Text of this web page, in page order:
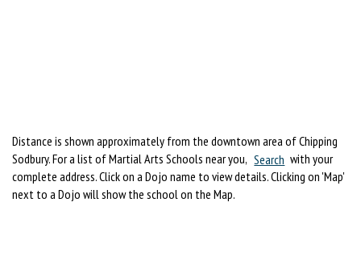
Distance is shown approximately from the downtown area of Chipping
Sodbury. For a list of Martial Arts Schools near you, Search with your
complete address. Click on a Dojo name to view details. Clicking on 'Map'
next to a Dojo will show the school on the Map.